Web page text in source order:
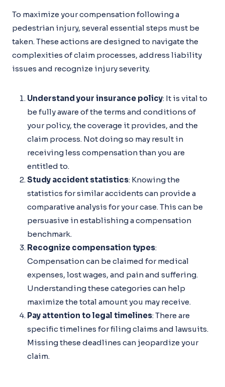
To maximize your compensation following a
pedestrian injury, several essential steps must be
taken. These actions are designed to navigate the
complexities of claim processes, address liability
issues and recognize injury severity.
Understand your insurance policy: It is vital to
be fully aware of the terms and conditions of
your policy, the coverage it provides, and the
claim process. Not doing so may result in
receiving less compensation than you are
entitled to.
Study accident statistics: Knowing the
statistics for similar accidents can provide a
comparative analysis for your case. This can be
persuasive in establishing a compensation
benchmark.
Recognize compensation types:
Compensation can be claimed for medical
expenses, lost wages, and pain and suffering.
Understanding these categories can help
maximize the total amount you may receive.
Pay attention to legal timelines: There are
specific timelines for filing claims and lawsuits.
Missing these deadlines can jeopardize your
claim.